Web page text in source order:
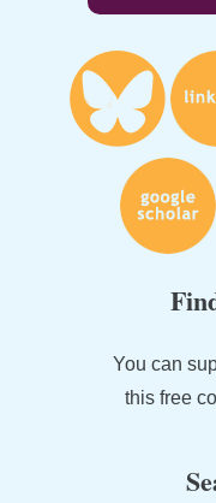
You can
this free